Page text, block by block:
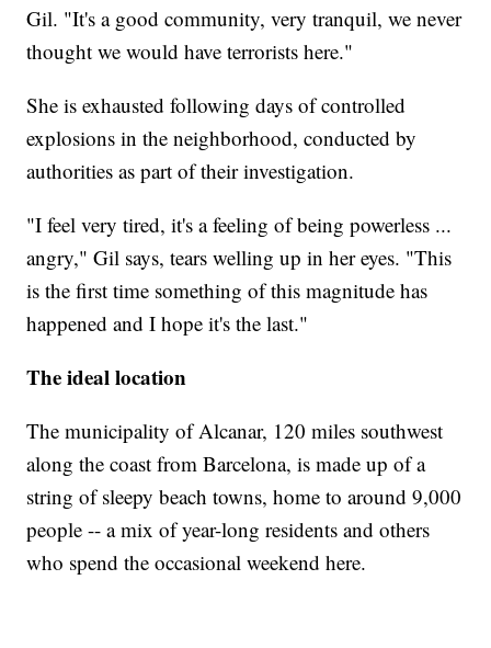
Gil. "It's a good community, very tranquil, we never
thought we would have terrorists here."
She is exhausted following days of controlled
explosions in the neighborhood, conducted by
authorities as part of their investigation.
"I feel very tired, it's a feeling of being powerless ...
angry," Gil says, tears welling up in her eyes. "This
is the first time something of this magnitude has
happened and I hope it's the last."
The ideal location
The municipality of Alcanar, 120 miles southwest
along the coast from Barcelona, is made up of a
string of sleepy beach towns, home to around 9,000
people -- a mix of year-long residents and others
who spend the occasional weekend here.